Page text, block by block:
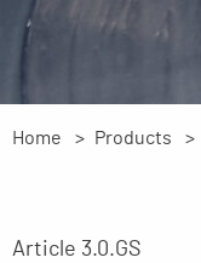
Home Products
Article 3.0.GS